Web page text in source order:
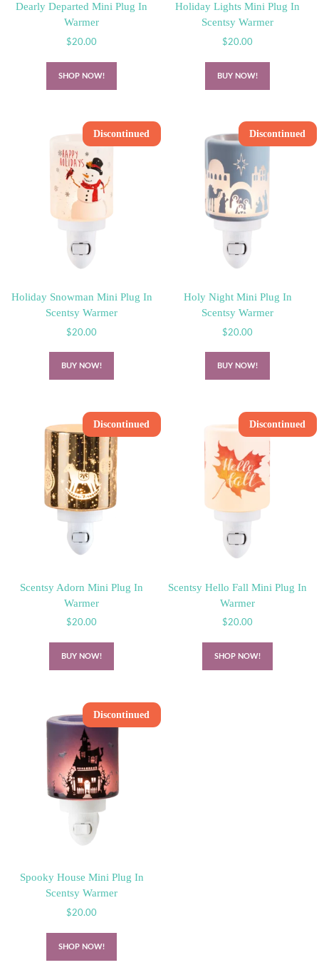
Dearly Departed Mini Plug In
Warmer
$20.00
SHOP NOW!
Holiday Lights Mini Plug In
Scentsy Warmer
$20.00
BUY NOW!
Discontinued
Holiday Snowman Mini Plug In
Scentsy Warmer
$20.00
BUY NOW!
Discontinued
Holy Night Mini Plug In
Scentsy Warmer
$20.00
BUY NOW!
Discontinued
Scentsy Adorn Mini Plug In
Warmer
$20.00
BUY NOW!
Discontinued
Scentsy Hello Fall Mini Plug In
Warmer
$20.00
SHOP NOW!
Discontinued
Spooky House Mini Plug In
Scentsy Warmer
$20.00
SHOP NOW!